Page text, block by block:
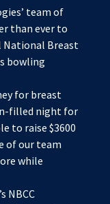
team of
than ever to
National Breast
bowling
for breast
filled night for
to raise $3600
of our team
while
NBCC